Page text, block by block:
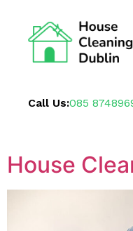
Call Us:085
House